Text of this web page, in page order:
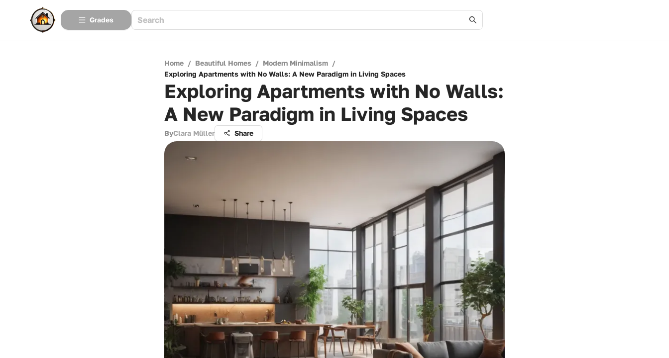
Grades
Home / Beautiful Homes / Modern Minimalism /
Exploring Apartments with No Walls: A New Paradigm in Living Spaces
Exploring Apartments with No Walls:
A New Paradigm in Living Spaces
ByClara Müller Share